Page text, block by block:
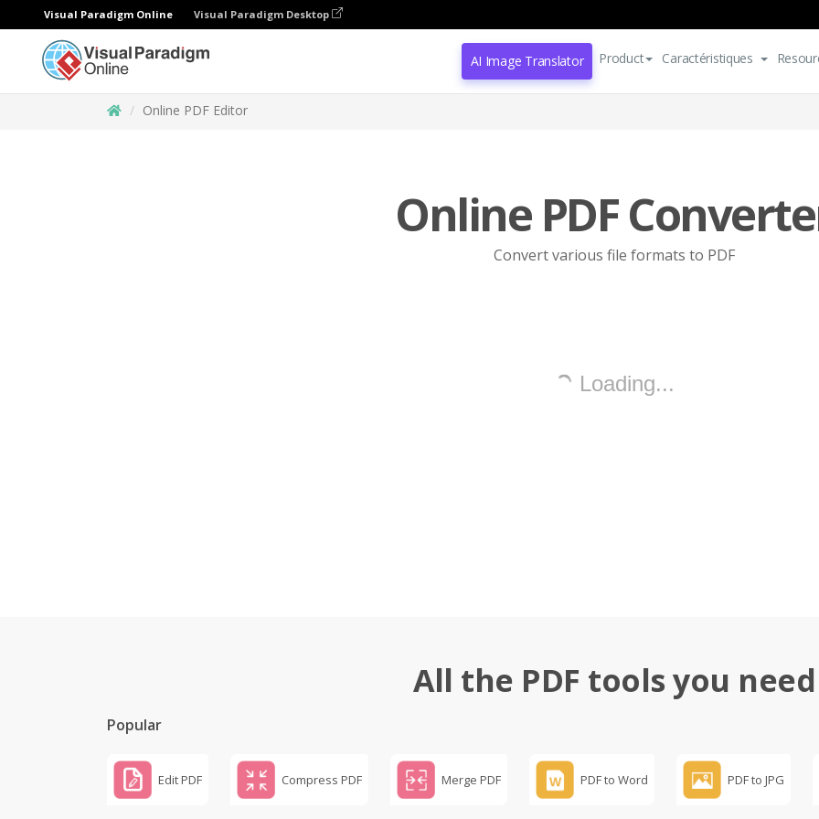
Visual Paradigm Online Visual Paradigm Desktop
AI Image Translator Product Caractéristiques
Online PDF Editor
Online PDF
Convert various file formats to PDF
All the PDF tools you need
Popular
Edit PDF Compress PDF Merge PDF PDF to Word PDF to JPG